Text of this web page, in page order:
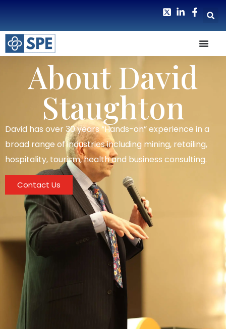
About David
Staughton
David has over 30 years “Hands-on” experience in a
broad range of industries including mining, retailing,
hospitality, tourism, health and business consulting.
Contact Us